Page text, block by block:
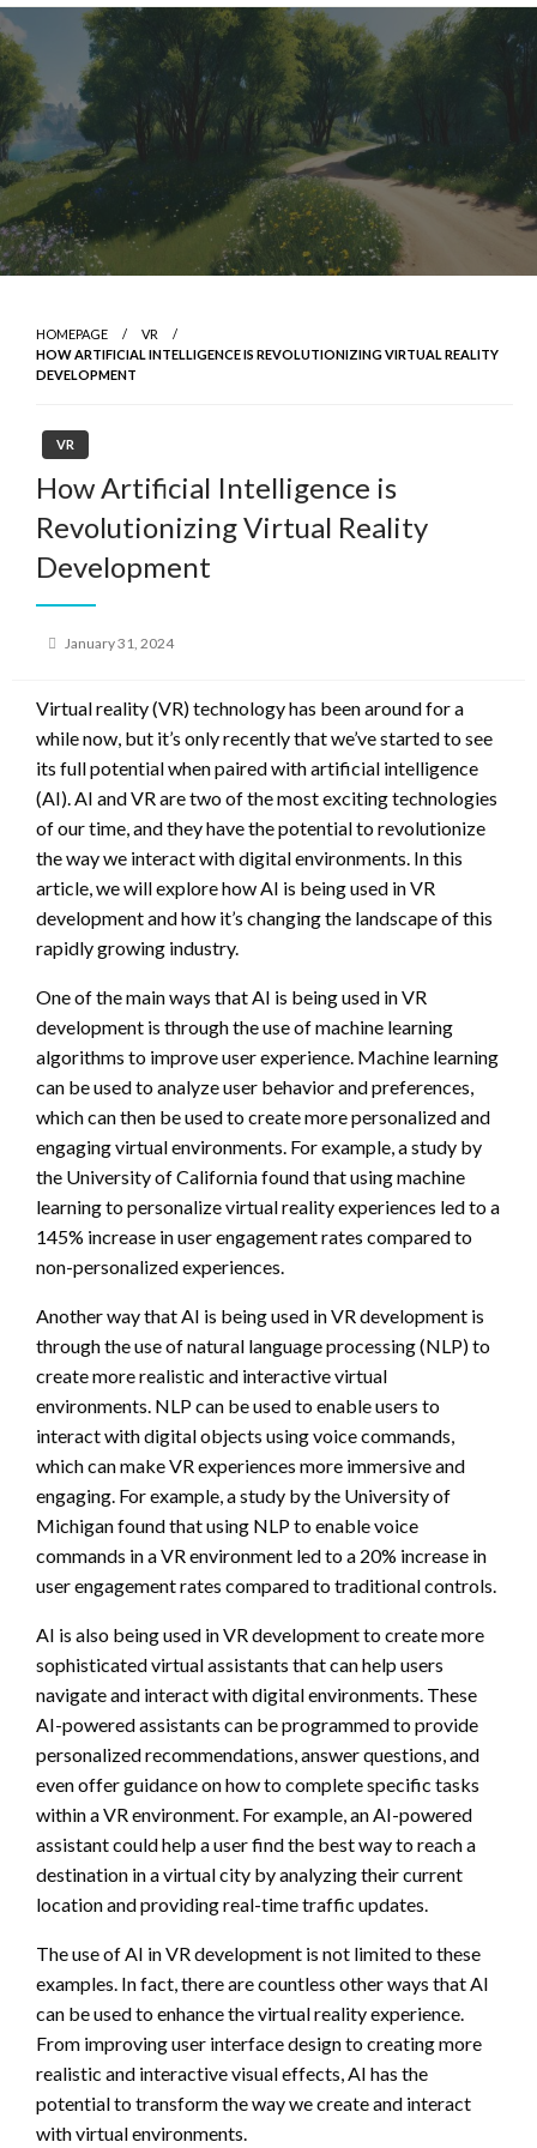
Skip
to
content
HOMEPAGE
VR
HOW ARTIFICIAL INTELLIGENCE IS REVOLUTIONIZING VIRTUAL REALITY
DEVELOPMENT
VR
How Artificial Intelligence is
Revolutionizing Virtual Reality
Development
Posted
January 31, 2024
Virtual reality (VR) technology has been around for a
while now, but it’s only recently that we’ve started to see
its full potential when paired with artificial intelligence
(AI). AI and VR are two of the most exciting technologies
of our time, and they have the potential to revolutionize
the way we interact with digital environments. In this
article, we will explore how AI is being used in VR
development and how it’s changing the landscape of this
rapidly growing industry.
One of the main ways that AI is being used in VR
development is through the use of machine learning
algorithms to improve user experience. Machine learning
can be used to analyze user behavior and preferences,
which can then be used to create more personalized and
engaging virtual environments. For example, a study by
the University of California found that using machine
learning to personalize virtual reality experiences led to a
145% increase in user engagement rates compared to
non-personalized experiences.
Another way that AI is being used in VR development is
through the use of natural language processing (NLP) to
create more realistic and interactive virtual
environments. NLP can be used to enable users to
interact with digital objects using voice commands,
which can make VR experiences more immersive and
engaging. For example, a study by the University of
Michigan found that using NLP to enable voice
commands in a VR environment led to a 20% increase in
user engagement rates compared to traditional controls.
AI is also being used in VR development to create more
sophisticated virtual assistants that can help users
navigate and interact with digital environments. These
AI-powered assistants can be programmed to provide
personalized recommendations, answer questions, and
even offer guidance on how to complete specific tasks
within a VR environment. For example, an AI-powered
assistant could help a user find the best way to reach a
destination in a virtual city by analyzing their current
location and providing real-time traffic updates.
The use of AI in VR development is not limited to these
examples. In fact, there are countless other ways that AI
can be used to enhance the virtual reality experience.
From improving user interface design to creating more
realistic and interactive visual effects, AI has the
potential to transform the way we create and interact
with virtual environments.